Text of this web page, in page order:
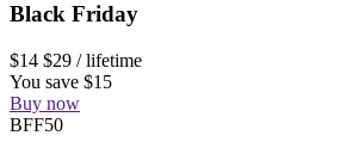
Black Friday
$14 $29 / lifetime
You save $15
Buy now
BFF50